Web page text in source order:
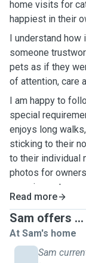
home visits for
happiest in their
I understand
someone
pets as if they
of attention, care
I am happy to
special
enjoys long
sticking to their
to their individual
photos for
ensuring pets
all times. As I am
offer flexibility
Read more
Sam offers ...
At Sam's home
Sam